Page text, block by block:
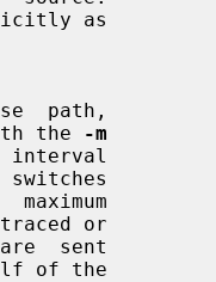
path,
the
-m
of the